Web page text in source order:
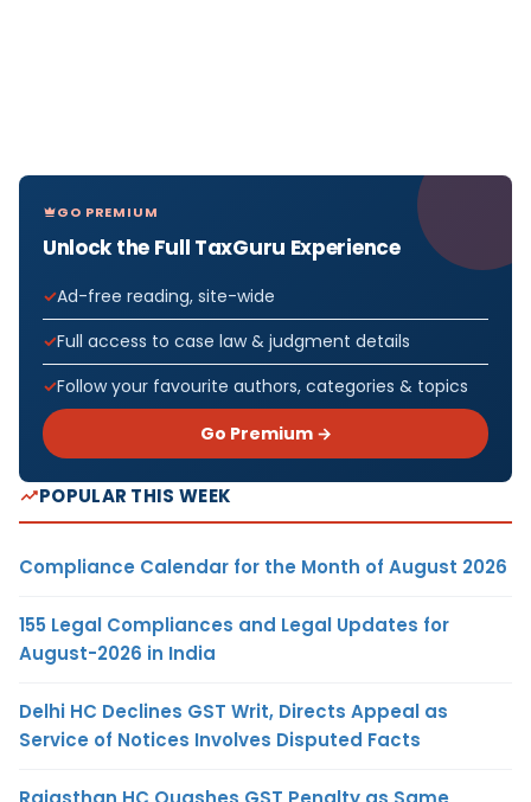
GO PREMIUM
Unlock the Full TaxGuru Experience
Ad-free reading, site-wide
Full access to case law & judgment details
Follow your favourite authors, categories & topics
Go Premium →
POPULAR THIS WEEK
Compliance Calendar for the Month of August 2026
155 Legal Compliances and Legal Updates for
August-2026 in India
Delhi HC Declines GST Writ, Directs Appeal as
Service of Notices Involves Disputed Facts